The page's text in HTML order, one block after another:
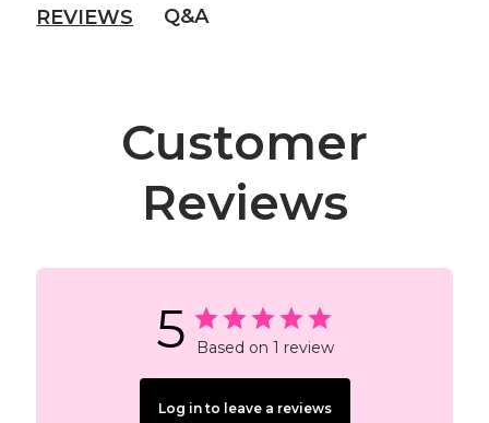
REVIEWS Q&A
Customer
Reviews
5 Based on 1 review
Log in to leave a reviews